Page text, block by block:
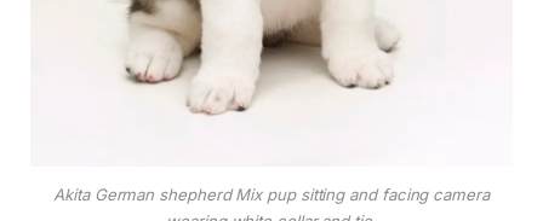
Akita German shepherd Mix pup sitting and facing camera